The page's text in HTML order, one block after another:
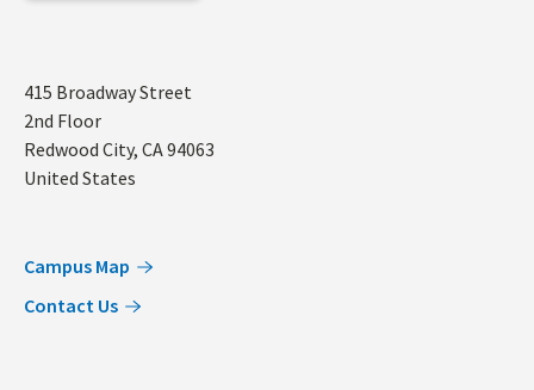
Address
415 Broadway Street
2nd Floor
Redwood City, CA94063
United States
Campus Map
Contact Us